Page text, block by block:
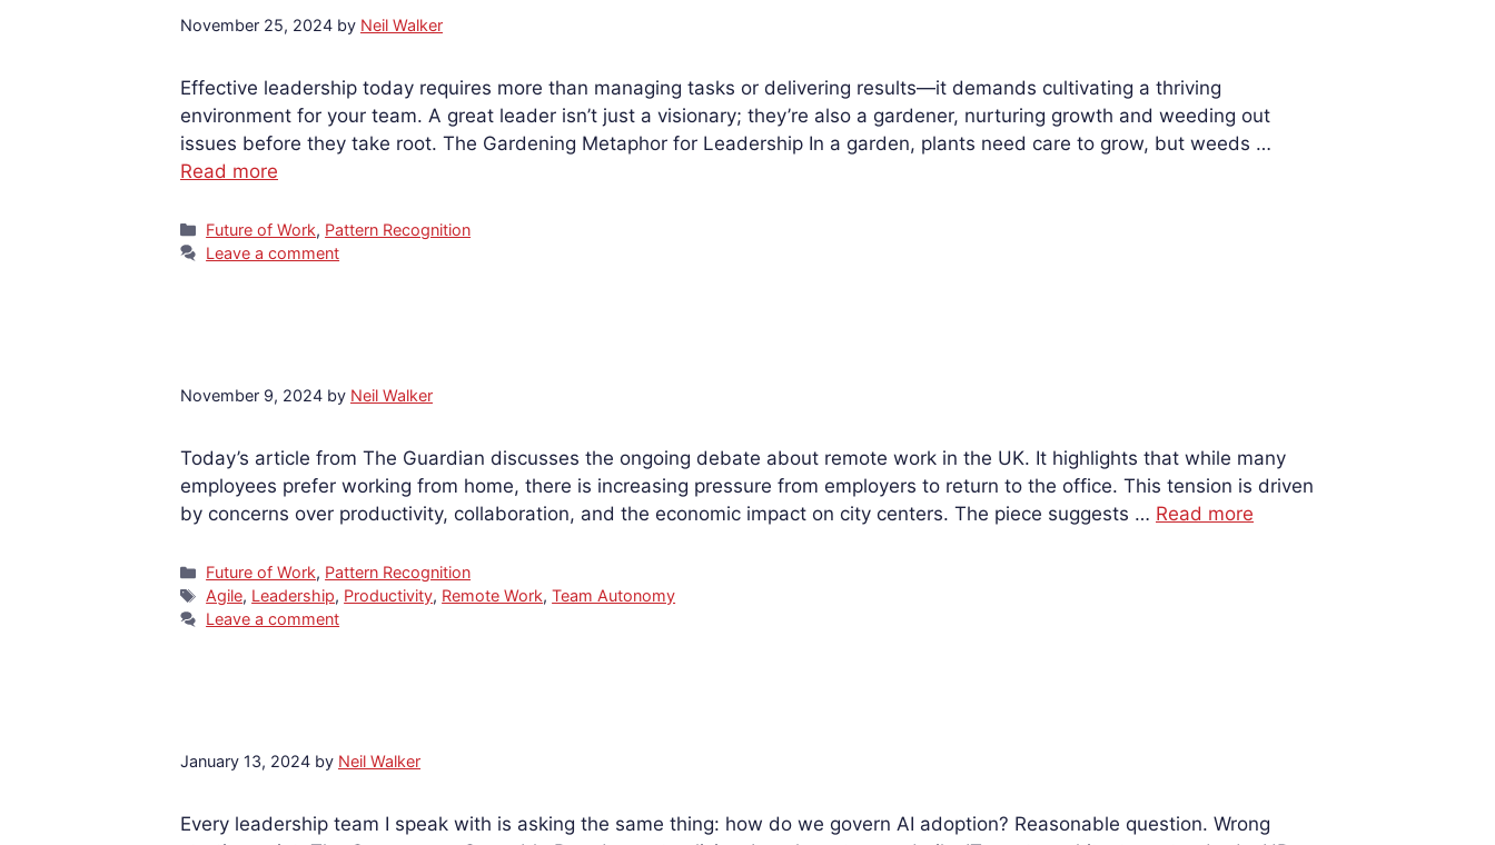
November 25, 2024 by Neil Walker
Effective leadership today requires more than managing tasks or delivering results—it demands cultivating a thriving
environment for your team. A great leader isn’t just a visionary; they’re also a gardener, nurturing growth and weeding out
issues before they take root. The Gardening Metaphor for Leadership In a garden, plants need care to grow, but weeds …
Read more
Categories
Future of Work, Pattern Recognition
Leave a comment
November 9, 2024 by Neil Walker
Today’s article from The Guardian discusses the ongoing debate about remote work in the UK. It highlights that while many
employees prefer working from home, there is increasing pressure from employers to return to the office. This tension is driven
by concerns over productivity, collaboration, and the economic impact on city centers. The piece suggests … Read more
Categories
Future of Work, Pattern Recognition
Tags
Agile, Leadership, Productivity, Remote Work,Team Autonomy
Leave a comment
January 13, 2024 by Neil Walker
Every leadership team I speak with is asking the same thing: how do we govern AI adoption? Reasonable question. Wrong